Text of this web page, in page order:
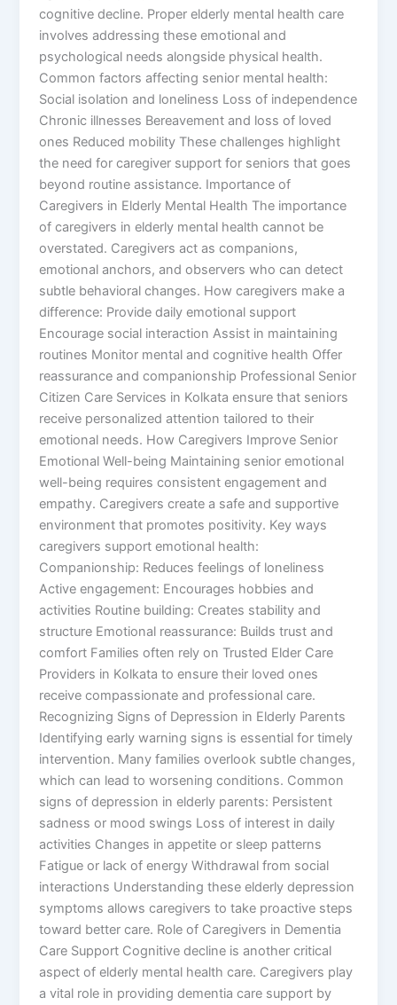
cognitive decline. Proper elderly mental health care
involves addressing these emotional and
psychological needs alongside physical health.
Common factors affecting senior mental health:
Social isolation and loneliness Loss of independence
Chronic illnesses Bereavement and loss of loved
ones Reduced mobility These challenges highlight
the need for caregiver support for seniors that goes
beyond routine assistance. Importance of
Caregivers in Elderly Mental Health The importance
of caregivers in elderly mental health cannot be
overstated. Caregivers act as companions,
emotional anchors, and observers who can detect
subtle behavioral changes. How caregivers make a
difference: Provide daily emotional support
Encourage social interaction Assist in maintaining
routines Monitor mental and cognitive health Offer
reassurance and companionship Professional Senior
Citizen Care Services in Kolkata ensure that seniors
receive personalized attention tailored to their
emotional needs. How Caregivers Improve Senior
Emotional Well-being Maintaining senior emotional
well-being requires consistent engagement and
empathy. Caregivers create a safe and supportive
environment that promotes positivity. Key ways
caregivers support emotional health:
Companionship: Reduces feelings of loneliness
Active engagement: Encourages hobbies and
activities Routine building: Creates stability and
structure Emotional reassurance: Builds trust and
comfort Families often rely on Trusted Elder Care
Providers in Kolkata to ensure their loved ones
receive compassionate and professional care.
Recognizing Signs of Depression in Elderly Parents
Identifying early warning signs is essential for timely
intervention. Many families overlook subtle changes,
which can lead to worsening conditions. Common
signs of depression in elderly parents: Persistent
sadness or mood swings Loss of interest in daily
activities Changes in appetite or sleep patterns
Fatigue or lack of energy Withdrawal from social
interactions Understanding these elderly depression
symptoms allows caregivers to take proactive steps
toward better care. Role of Caregivers in Dementia
Care Support Cognitive decline is another critical
aspect of elderly mental health care. Caregivers play
a vital role in providing dementia care support by